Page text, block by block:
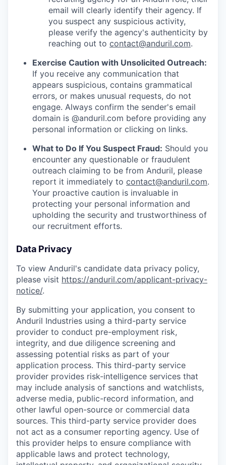
email will clearly identify their agency. If
you suspect any suspicious activity,
please verify the agency's authenticity by
reaching out to contact@anduril.com.
Exercise Caution with Unsolicited Outreach:
If you receive any communication that
appears suspicious, contains grammatical
errors, or makes unusual requests, do not
engage. Always confirm the sender's email
domain is @anduril.com before providing any
personal information or clicking on links.
What to Do If You Suspect Fraud: Should you
encounter any questionable or fraudulent
outreach claiming to be from Anduril, please
report it immediately to contact@anduril.com.
Your proactive caution is invaluable in
protecting your personal information and
upholding the security and trustworthiness of
our recruitment efforts.
Data Privacy
To view Anduril's candidate data privacy policy,
please visit https://anduril.com/applicant-privacy-
notice/.
By submitting your application, you consent to
Anduril Industries using a third-party service
provider to conduct pre-employment risk,
integrity, and due diligence screening and
assessing potential risks as part of your
application process. This third-party service
provider provides risk-intelligence services that
may include analysis of sanctions and watchlists,
adverse media, public-record information, and
other lawful open-source or commercial data
sources. This third-party service provider does
not act as a consumer reporting agency. Use of
this provider helps to ensure compliance with
applicable laws and protect technology,